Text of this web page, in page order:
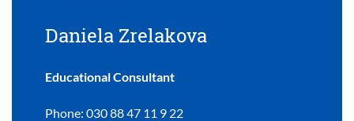
Daniela Zrelakova
Educational Consultant
Phone: 030 88 47 11 9 22